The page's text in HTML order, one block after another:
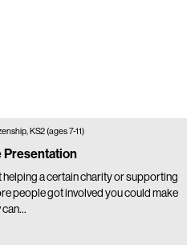
KS2 (ages 7-11)
Presentation
a certain charity or supporting
people got involved you could make
can…